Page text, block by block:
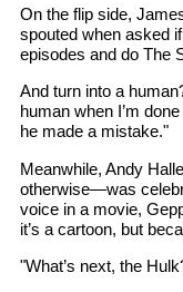
On the flip side,
spouted when asked
episodes and do The
And turn into a
human when I’m
he made a mistake."
Meanwhile, Andy
otherwise—was
voice in a movie,
it’s a cartoon, but
"What’s next, the